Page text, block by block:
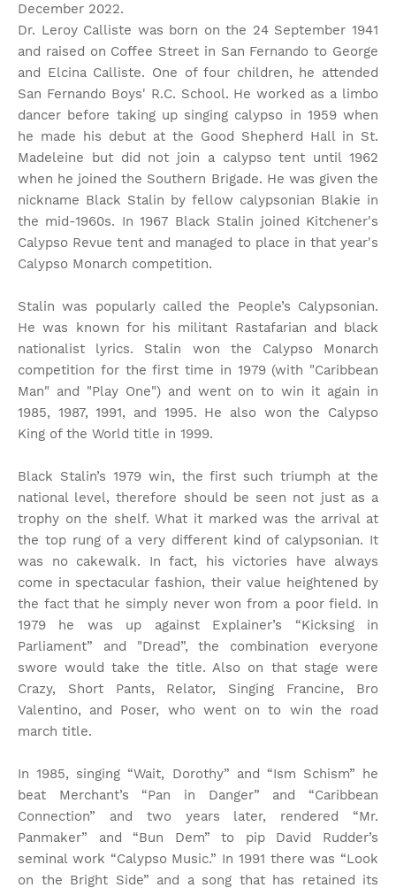
December 2022.
Dr. Leroy Calliste was born on the 24 September 1941
and raised on Coffee Street in San Fernando to George
and Elcina Calliste. One of four children, he attended
San Fernando Boys' R.C. School. He worked as a limbo
dancer before taking up singing calypso in 1959 when
he made his debut at the Good Shepherd Hall in St.
Madeleine but did not join a calypso tent until 1962
when he joined the Southern Brigade. He was given the
nickname Black Stalin by fellow calypsonian Blakie in
the mid-1960s. In 1967 Black Stalin joined Kitchener's
Calypso Revue tent and managed to place in that year's
Calypso Monarch competition.
Stalin was popularly called the People’s Calypsonian.
He was known for his militant Rastafarian and black
nationalist lyrics. Stalin won the Calypso Monarch
competition for the first time in 1979 (with "Caribbean
Man" and "Play One") and went on to win it again in
1985, 1987, 1991, and 1995. He also won the Calypso
King of the World title in 1999.
Black Stalin’s 1979 win, the first such triumph at the
national level, therefore should be seen not just as a
trophy on the shelf. What it marked was the arrival at
the top rung of a very different kind of calypsonian. It
was no cakewalk. In fact, his victories have always
come in spectacular fashion, their value heightened by
the fact that he simply never won from a poor field. In
1979 he was up against Explainer’s “Kicksing in
Parliament” and "Dread”, the combination everyone
swore would take the title. Also on that stage were
Crazy, Short Pants, Relator, Singing Francine, Bro
Valentino, and Poser, who went on to win the road
march title.
In 1985, singing “Wait, Dorothy” and “Ism Schism” he
beat Merchant’s “Pan in Danger” and “Caribbean
Connection” and two years later, rendered “Mr.
Panmaker” and “Bun Dem” to pip David Rudder’s
seminal work “Calypso Music.” In 1991 there was “Look
on the Bright Side” and a song that has retained its